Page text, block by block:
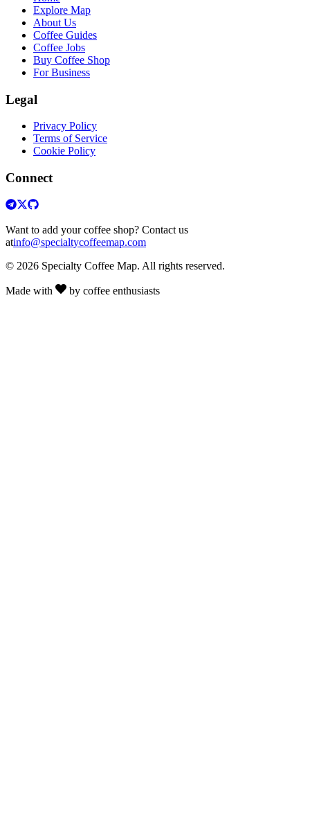
Explore Map
About Us
Coffee Guides
Coffee Jobs
Buy Coffee Shop
For Business
Legal
Privacy Policy
Terms of Service
Cookie Policy
Connect
Want to add your coffee shop? Contact us
atinfo@specialtycoffeemap.com
© 2026 Specialty Coffee Map. All rights reserved.
Made with by coffee enthusiasts